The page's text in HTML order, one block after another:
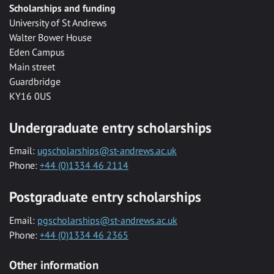
Scholarships and funding
University of St Andrews
Walter Bower House
Eden Campus
Main street
Guardbridge
KY16 0US
Undergraduate entry scholarships
Email: ugscholarships@st-andrews.ac.uk
Phone: +44 (0)1334 46 2114
Postgraduate entry scholarships
Email: pgscholarships@st-andrews.ac.uk
Phone: +44 (0)1334 46 2365
Other information